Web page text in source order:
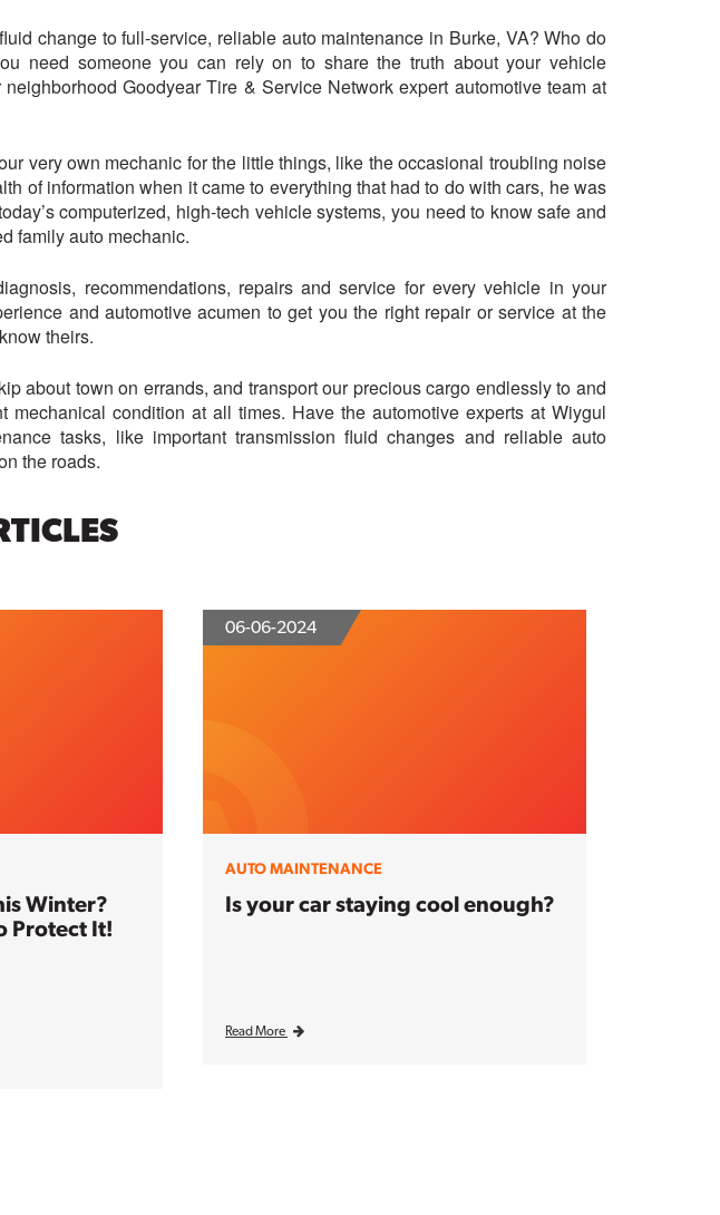
change to full-service, reliable auto maintenance in Burke, VA? Who do
need someone you can rely on to share the truth about your vehicle
Goodyear Tire & Service Network expert automotive team at
very own mechanic for the little things, like the occasional troubling noise
of information when it came to everything that had to do with cars, he was
computerized, high-tech vehicle systems, you need to know safe and
family auto mechanic.
recommendations, repairs and service for every vehicle in your
and automotive acumen to get you the right repair or service at the
theirs.
about town on errands, and transport our precious cargo endlessly to and
condition at all times. Have the automotive experts at Wiygul
tasks, like important transmission fluid changes and reliable auto
the roads.
Winter?
Protect It!
06-06-2024
AUTO MAINTENANCE
Is your car staying cool enough?
Read More